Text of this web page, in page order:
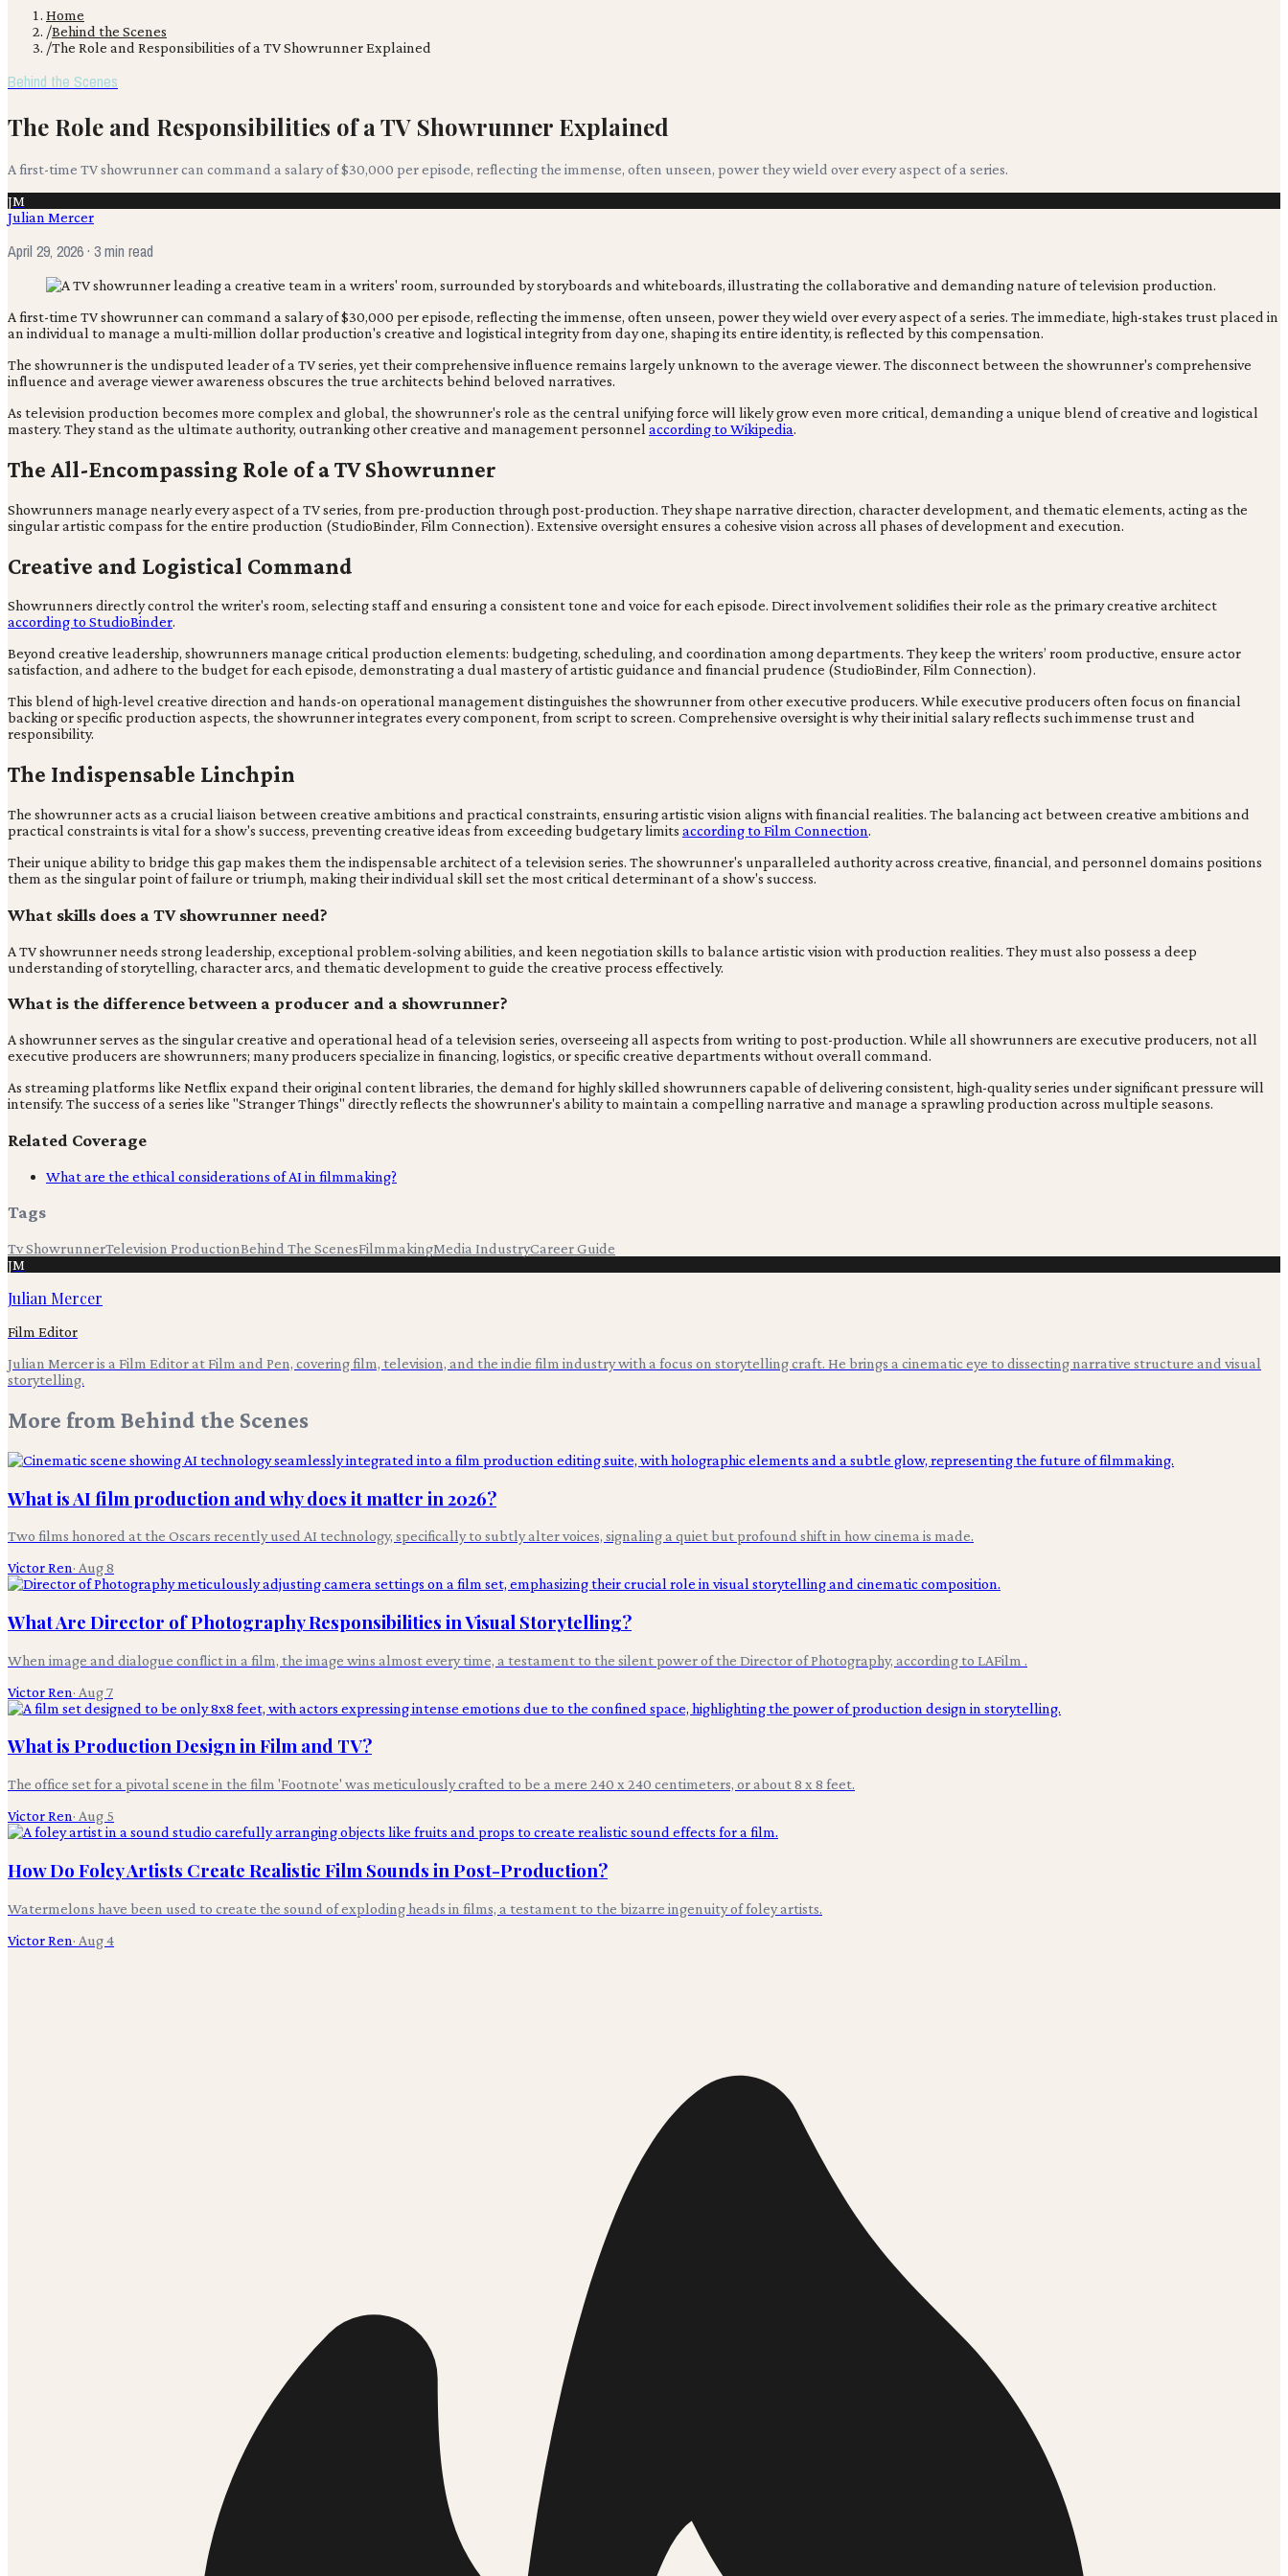
Home
/Behind the Scenes
/The Role and Responsibilities of a TV Showrunner Explained
Behind the Scenes
The Role and Responsibilities of a TV Showrunner Explained
A first-time TV showrunner can command a salary of $30,000 per episode, reflecting the immense, often unseen, power they wield over every aspect of a series.
JM
Julian Mercer
April 29, 2026· 3 min read
A first-time TV showrunner can command a salary of $30,000 per episode, reflecting the immense, often unseen, power they wield over every aspect of a series. The immediate, high-stakes trust placed in
an individual to manage a multi-million dollar production's creative and logistical integrity from day one, shaping its entire identity, is reflected by this compensation.
The showrunner is the undisputed leader of a TV series, yet their comprehensive influence remains largely unknown to the average viewer. The disconnect between the showrunner's comprehensive
influence and average viewer awareness obscures the true architects behind beloved narratives.
As television production becomes more complex and global, the showrunner's role as the central unifying force will likely grow even more critical, demanding a unique blend of creative and logistical
mastery. They stand as the ultimate authority, outranking other creative and management personnel according to Wikipedia.
The All-Encompassing Role of a TV Showrunner
Showrunners manage nearly every aspect of a TV series, from pre-production through post-production. They shape narrative direction, character development, and thematic elements, acting as the
singular artistic compass for the entire production (StudioBinder, Film Connection). Extensive oversight ensures a cohesive vision across all phases of development and execution.
Creative and Logistical Command
Showrunners directly control the writer's room, selecting staff and ensuring a consistent tone and voice for each episode. Direct involvement solidifies their role as the primary creative architect
according to StudioBinder.
Beyond creative leadership, showrunners manage critical production elements: budgeting, scheduling, and coordination among departments. They keep the writers’ room productive, ensure actor
satisfaction, and adhere to the budget for each episode, demonstrating a dual mastery of artistic guidance and financial prudence (StudioBinder, Film Connection).
This blend of high-level creative direction and hands-on operational management distinguishes the showrunner from other executive producers. While executive producers often focus on financial
backing or specific production aspects, the showrunner integrates every component, from script to screen. Comprehensive oversight is why their initial salary reflects such immense trust and
responsibility.
The Indispensable Linchpin
The showrunner acts as a crucial liaison between creative ambitions and practical constraints, ensuring artistic vision aligns with financial realities. The balancing act between creative ambitions and
practical constraints is vital for a show's success, preventing creative ideas from exceeding budgetary limits according to Film Connection.
Their unique ability to bridge this gap makes them the indispensable architect of a television series. The showrunner's unparalleled authority across creative, financial, and personnel domains positions
them as the singular point of failure or triumph, making their individual skill set the most critical determinant of a show's success.
What skills does a TV showrunner need?
A TV showrunner needs strong leadership, exceptional problem-solving abilities, and keen negotiation skills to balance artistic vision with production realities. They must also possess a deep
understanding of storytelling, character arcs, and thematic development to guide the creative process effectively.
What is the difference between a producer and a showrunner?
A showrunner serves as the singular creative and operational head of a television series, overseeing all aspects from writing to post-production. While all showrunners are executive producers, not all
executive producers are showrunners; many producers specialize in financing, logistics, or specific creative departments without overall command.
As streaming platforms like Netflix expand their original content libraries, the demand for highly skilled showrunners capable of delivering consistent, high-quality series under significant pressure will
intensify. The success of a series like "Stranger Things" directly reflects the showrunner's ability to maintain a compelling narrative and manage a sprawling production across multiple seasons.
Related Coverage
What are the ethical considerations of AI in filmmaking?
Tags
Tv ShowrunnerTelevision ProductionBehind The ScenesFilmmakingMedia IndustryCareer Guide
JM
Julian Mercer
Film Editor
Julian Mercer is a Film Editor at Film and Pen, covering film, television, and the indie film industry with a focus on storytelling craft. He brings a cinematic eye to dissecting narrative structure and visual
storytelling.
More from Behind the Scenes
What is AI film production and why does it matter in 2026?
Two films honored at the Oscars recently used AI technology, specifically to subtly alter voices, signaling a quiet but profound shift in how cinema is made.
Victor Ren· Aug 8
What Are Director of Photography Responsibilities in Visual Storytelling?
When image and dialogue conflict in a film, the image wins almost every time, a testament to the silent power of the Director of Photography, according to LAFilm .
Victor Ren· Aug 7
What is Production Design in Film and TV?
The office set for a pivotal scene in the film 'Footnote' was meticulously crafted to be a mere 240 x 240 centimeters, or about 8 x 8 feet.
Victor Ren· Aug 5
How Do Foley Artists Create Realistic Film Sounds in Post-Production?
Watermelons have been used to create the sound of exploding heads in films, a testament to the bizarre ingenuity of foley artists.
Victor Ren· Aug 4